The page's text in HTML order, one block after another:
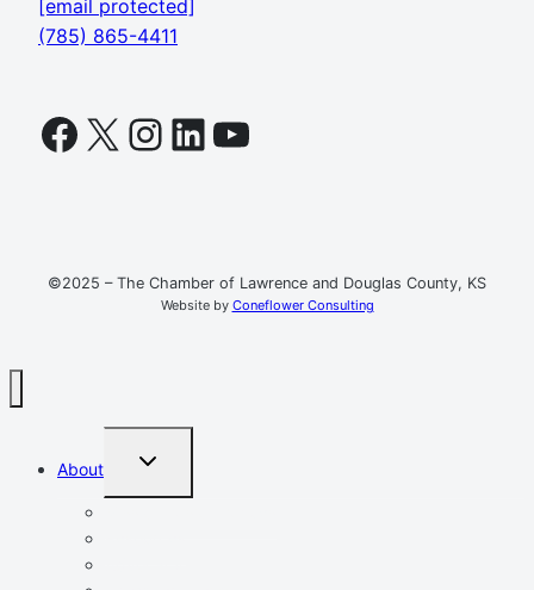
[email protected]
(785) 865-4411
Facebook
X Instagram
LinkedIn
YouTube
©2025 – The Chamber of Lawrence and Douglas County, KS
Website by Coneflower Consulting
About
TOGGLE
MENU